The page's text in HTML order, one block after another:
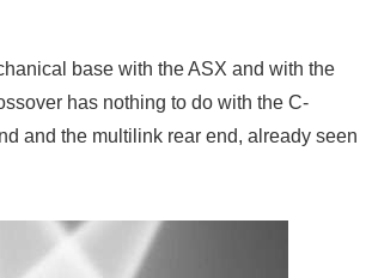
base with the ASX and with the
has nothing to do with the C-
and the multilink rear end, already seen